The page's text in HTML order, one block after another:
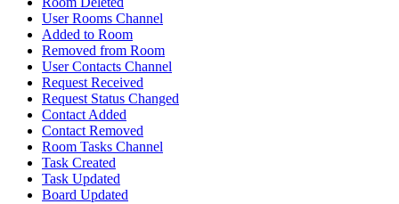
User Rooms Channel
Added to Room
Removed from Room
User Contacts Channel
Request Received
Request Status Changed
Contact Added
Contact Removed
Room Tasks Channel
Task Created
Task Updated
Board Updated